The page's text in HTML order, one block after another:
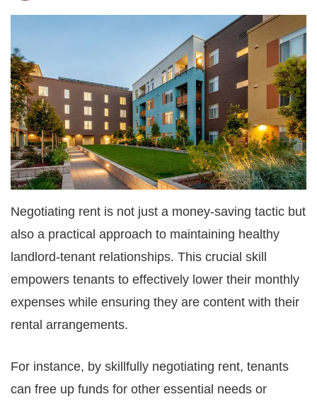
Negotiating rent is not just a money-saving tactic but
also a practical approach to maintaining healthy
landlord-tenant relationships. This crucial skill
empowers tenants to effectively lower their monthly
expenses while ensuring they are content with their
rental arrangements.
For instance, by skillfully negotiating rent, tenants
can free up funds for other essential needs or